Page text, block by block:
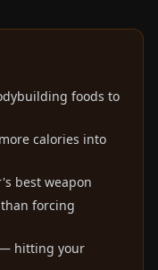
foods to
calories into
best weapon
forcing
— hitting your